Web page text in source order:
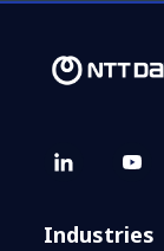
Industries